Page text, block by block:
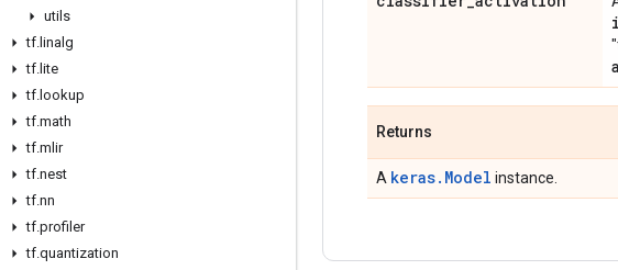
utils
tf. linalg
tf. lite
tf. lookup
tf.math
tf.mlir
tf.nest
tf.nn
tf.profiler
tf.quantization
Returns
A keras.Model instance.